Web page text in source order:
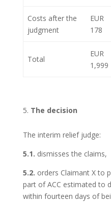
Costs after the
judgment
EUR
178
Total
EUR
1,999
The decision
The interim relief judge:
5.1. dismisses the claims,
5.2. orders Claimant X to
part of ACC estimated to
within fourteen days of